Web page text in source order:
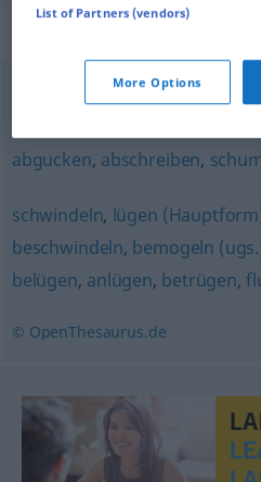
,täuschen,
abgucken, abschreiben,
schwindeln, lügen
beschwindeln, bemogeln
belügen, anlügen, betrügen,
© OpenThesaurus.de
List of Partners (vendors)
More Options